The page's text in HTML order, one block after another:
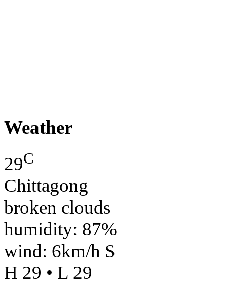
Weather
29C
Chittagong
broken clouds
humidity: 87%
wind: 6km/h S
H 29 • L 29